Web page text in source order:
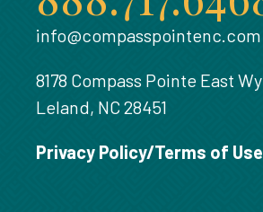
info@compasspointenc.com
8178 Compass Pointe East
Leland, NC 28451
Privacy Policy/Terms of Use